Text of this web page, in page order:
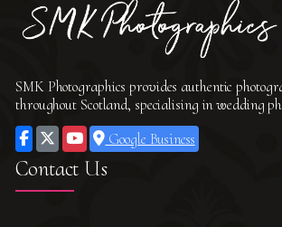
SMK Photographics provides authentic
throughout Scotland, specialising in wedding
Google Business
Contact Us